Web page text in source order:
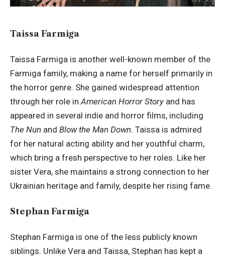
Taissa Farmiga
Taissa Farmiga is another well-known member of the
Farmiga family, making a name for herself primarily in
the horror genre. She gained widespread attention
through her role inAmerican Horror Story and has
appeared in several indie and horror films, including
The Nun and Blow the Man Down. Taissa is admired
for her natural acting ability and her youthful charm,
which bring a fresh perspective to her roles. Like her
sister Vera, she maintains a strong connection to her
Ukrainian heritage and family, despite her rising fame.
Stephan Farmiga
Stephan Farmiga is one of the less publicly known
siblings. Unlike Vera and Taissa, Stephan has kept a